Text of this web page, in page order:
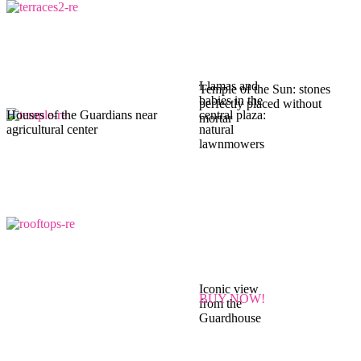
Houses of the Guardians near
agricultural center
Temple of the Sun: stones
perfectly placed without
mortar
Llamas and
babies in the
central plaza:
natural
lawnmowers
Iconic view
from the
Guardhouse
BUY NOW!